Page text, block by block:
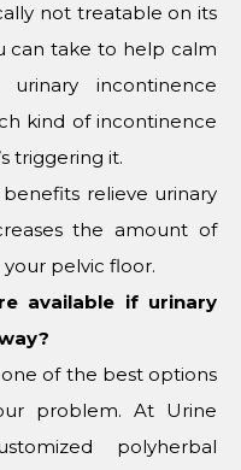
not treatable on its
can take to help calm
incontinence
kind of incontinence
triggering it.
relieve urinary
the amount of
pelvic floor.
available if urinary
of the best options
problem. At Urine
polyherbal